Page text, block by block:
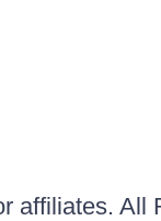
affiliates. All